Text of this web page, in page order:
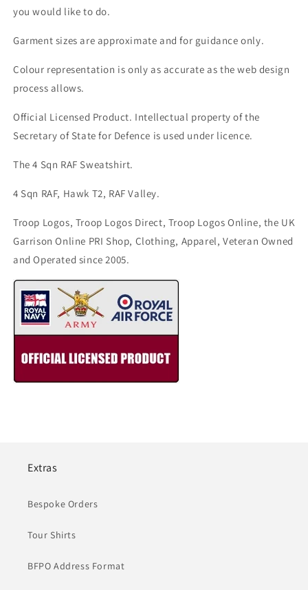
you would like to do.
Garment sizes are approximate and for guidance only.
Colour representation is only as accurate as the web design
process allows.
Official Licensed Product. Intellectual property of the
Secretary of State for Defence is used under licence.
The 4 Sqn RAF Sweatshirt.
4 Sqn RAF, Hawk T2, RAF Valley.
Troop Logos, Troop Logos Direct, Troop Logos Online, the UK
Garrison Online PRI Shop, Clothing, Apparel, Veteran Owned
and Operated since 2005.
Extras
Bespoke Orders
Tour Shirts
BFPO Address Format